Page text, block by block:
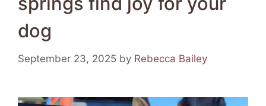
dog
September 23, 2025 by Rebecca Bailey